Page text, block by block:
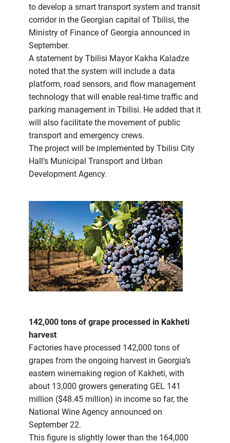
to develop a smart transport system and transit
corridor in the Georgian capital of Tbilisi, the
Ministry of Finance of Georgia announced in
September.
A statement by Tbilisi Mayor Kakha Kaladze
noted that the system will include a data
platform, road sensors, and flow management
technology that will enable real-time traffic and
parking management in Tbilisi. He added that it
will also facilitate the movement of public
transport and emergency crews.
The project will be implemented by Tbilisi City
Hall’s Municipal Transport and Urban
Development Agency.
142,000 tons of grape processed in Kakheti
harvest
Factories have processed 142,000 tons of
grapes from the ongoing harvest in Georgia’s
eastern winemaking region of Kakheti, with
about 13,000 growers generating GEL 141
million ($48.45 million) in income so far, the
National Wine Agency announced on
September 22.
This figure is slightly lower than the 164,000